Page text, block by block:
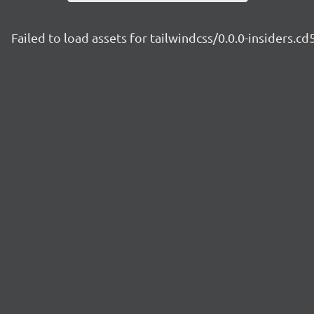
Failed to load assets for tailwindcss/0.0.0-